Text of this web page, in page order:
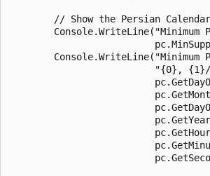
// Show the Persian
Console.WriteLine("Minimum
Console.WriteLine("Minimum
"{0},